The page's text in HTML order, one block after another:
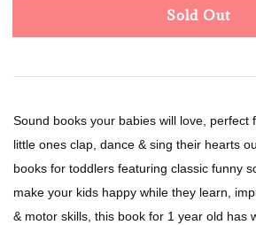
Sold Out
Sound books your babies will love, perfect
little ones clap, dance & sing their hearts
books for toddlers featuring classic funny
make your kids happy while they learn,
& motor skills, this book for 1 year old has